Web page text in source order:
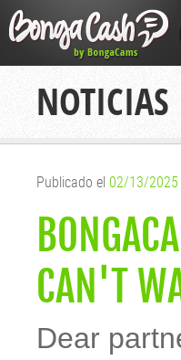
NOTICIAS
Publicado el 02/13/2025
CAN'T
Dear